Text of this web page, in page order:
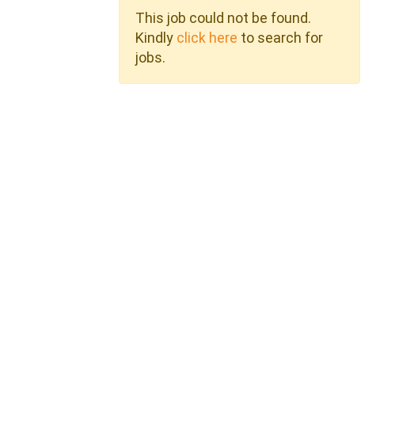
This job could not be found.
Kindly click here to search for
jobs.